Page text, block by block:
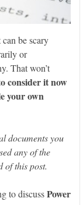
be scary
or
That won’t
consider it now
your own
documents you
any of the
of this post.
to discussPower